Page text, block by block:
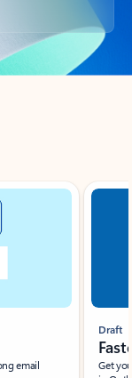
email
Draft
Get